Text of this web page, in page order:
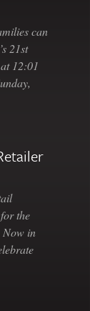
can
21st
12:01
the
Now in